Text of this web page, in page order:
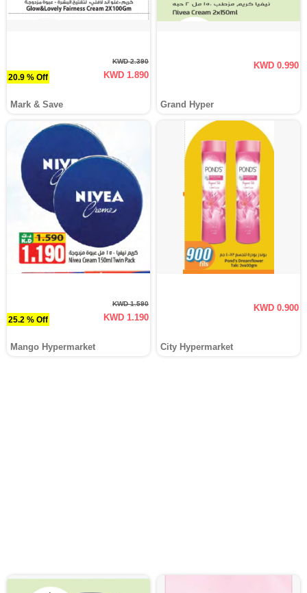
20.9 % Off
KWD 2.390
KWD 1.890
Mark & Save
KWD 0.990
Grand Hyper
25.2 % Off
KWD 1.590
KWD 1.190
Mango Hypermarket
KWD 0.900
City Hypermarket